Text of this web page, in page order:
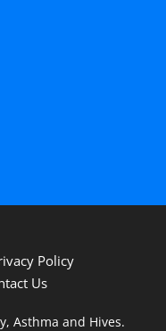
Policy
Us
Asthma and Hives.